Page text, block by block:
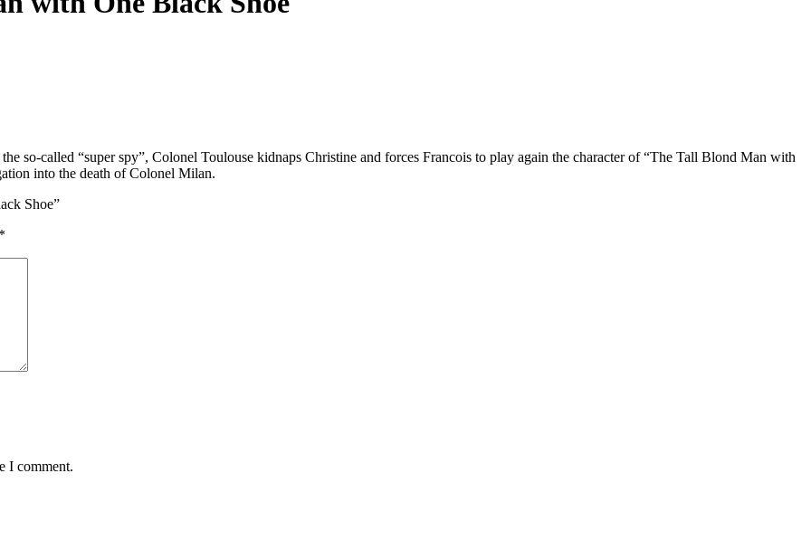
so-called “super spy”, Colonel Toulouse kidnaps Christine and forces Francois to play again the character of “The Tall Blond Man with
into the death of Colonel Milan.
Shoe”
I comment.